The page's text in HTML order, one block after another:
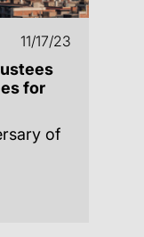
11/17/23
for
of